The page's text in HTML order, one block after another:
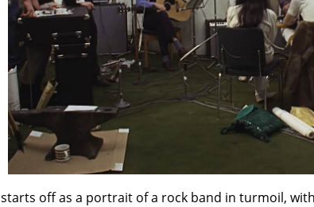
starts off as a portrait of a rock band in turmoil,